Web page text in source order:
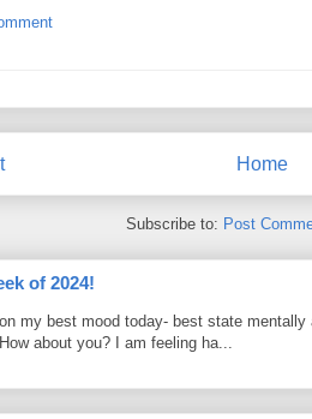
Home
Subscribe to: Post
of 2024!
my best mood today- best state
about you? I am feeling ha...